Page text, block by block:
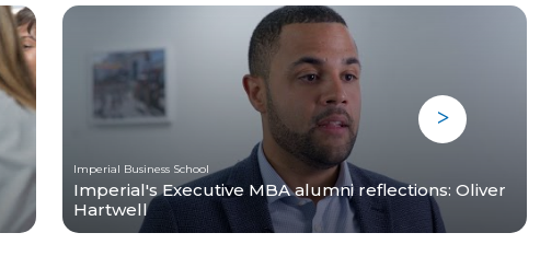
Imperial Business School
Imperial's Executive MBA alumni reflections: Oliver
Hartwell